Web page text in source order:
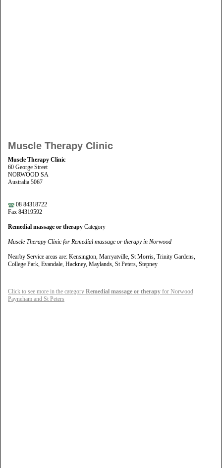
Muscle Therapy Clinic
Muscle Therapy Clinic
60 George Street
NORWOOD SA
Australia 5067
08 84318722
Fax 84319592
Remedial massage or therapy Category
Muscle Therapy Clinic for Remedial massage or therapy in Norwood
Nearby Service areas are: Kensington, Marryatville, St Morris, Trinity Gardens,
College Park, Evandale, Hackney, Maylands, St Peters, Stepney
Click to see more in the category Remedial massage or therapy for Norwood
Payneham and St Peters